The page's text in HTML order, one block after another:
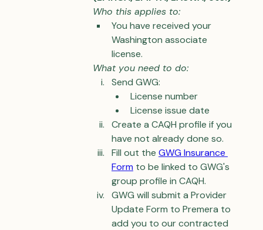
Who this applies to:
You have received your
Washington associate
license.
What you need to do:
Send GWG:
License number
License issue date
Create a CAQH profile if you
have not already done so.
Fill out the GWG Insurance
Form to be linked to GWG's
group profile in CAQH.
GWG will submit a Provider
Update Form to Premera to
add you to our contracted